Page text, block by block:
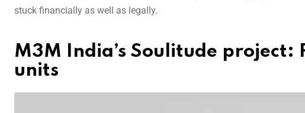
stuck financially as well as legally.
M3M India’s Soulitude
units